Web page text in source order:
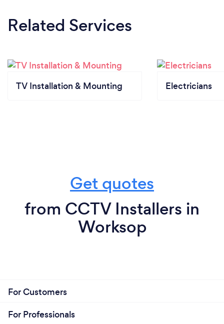
Related Services
TV Installation & Mounting Electricians
Get quotes
from CCTV Installers in
Worksop
For Customers
For Professionals